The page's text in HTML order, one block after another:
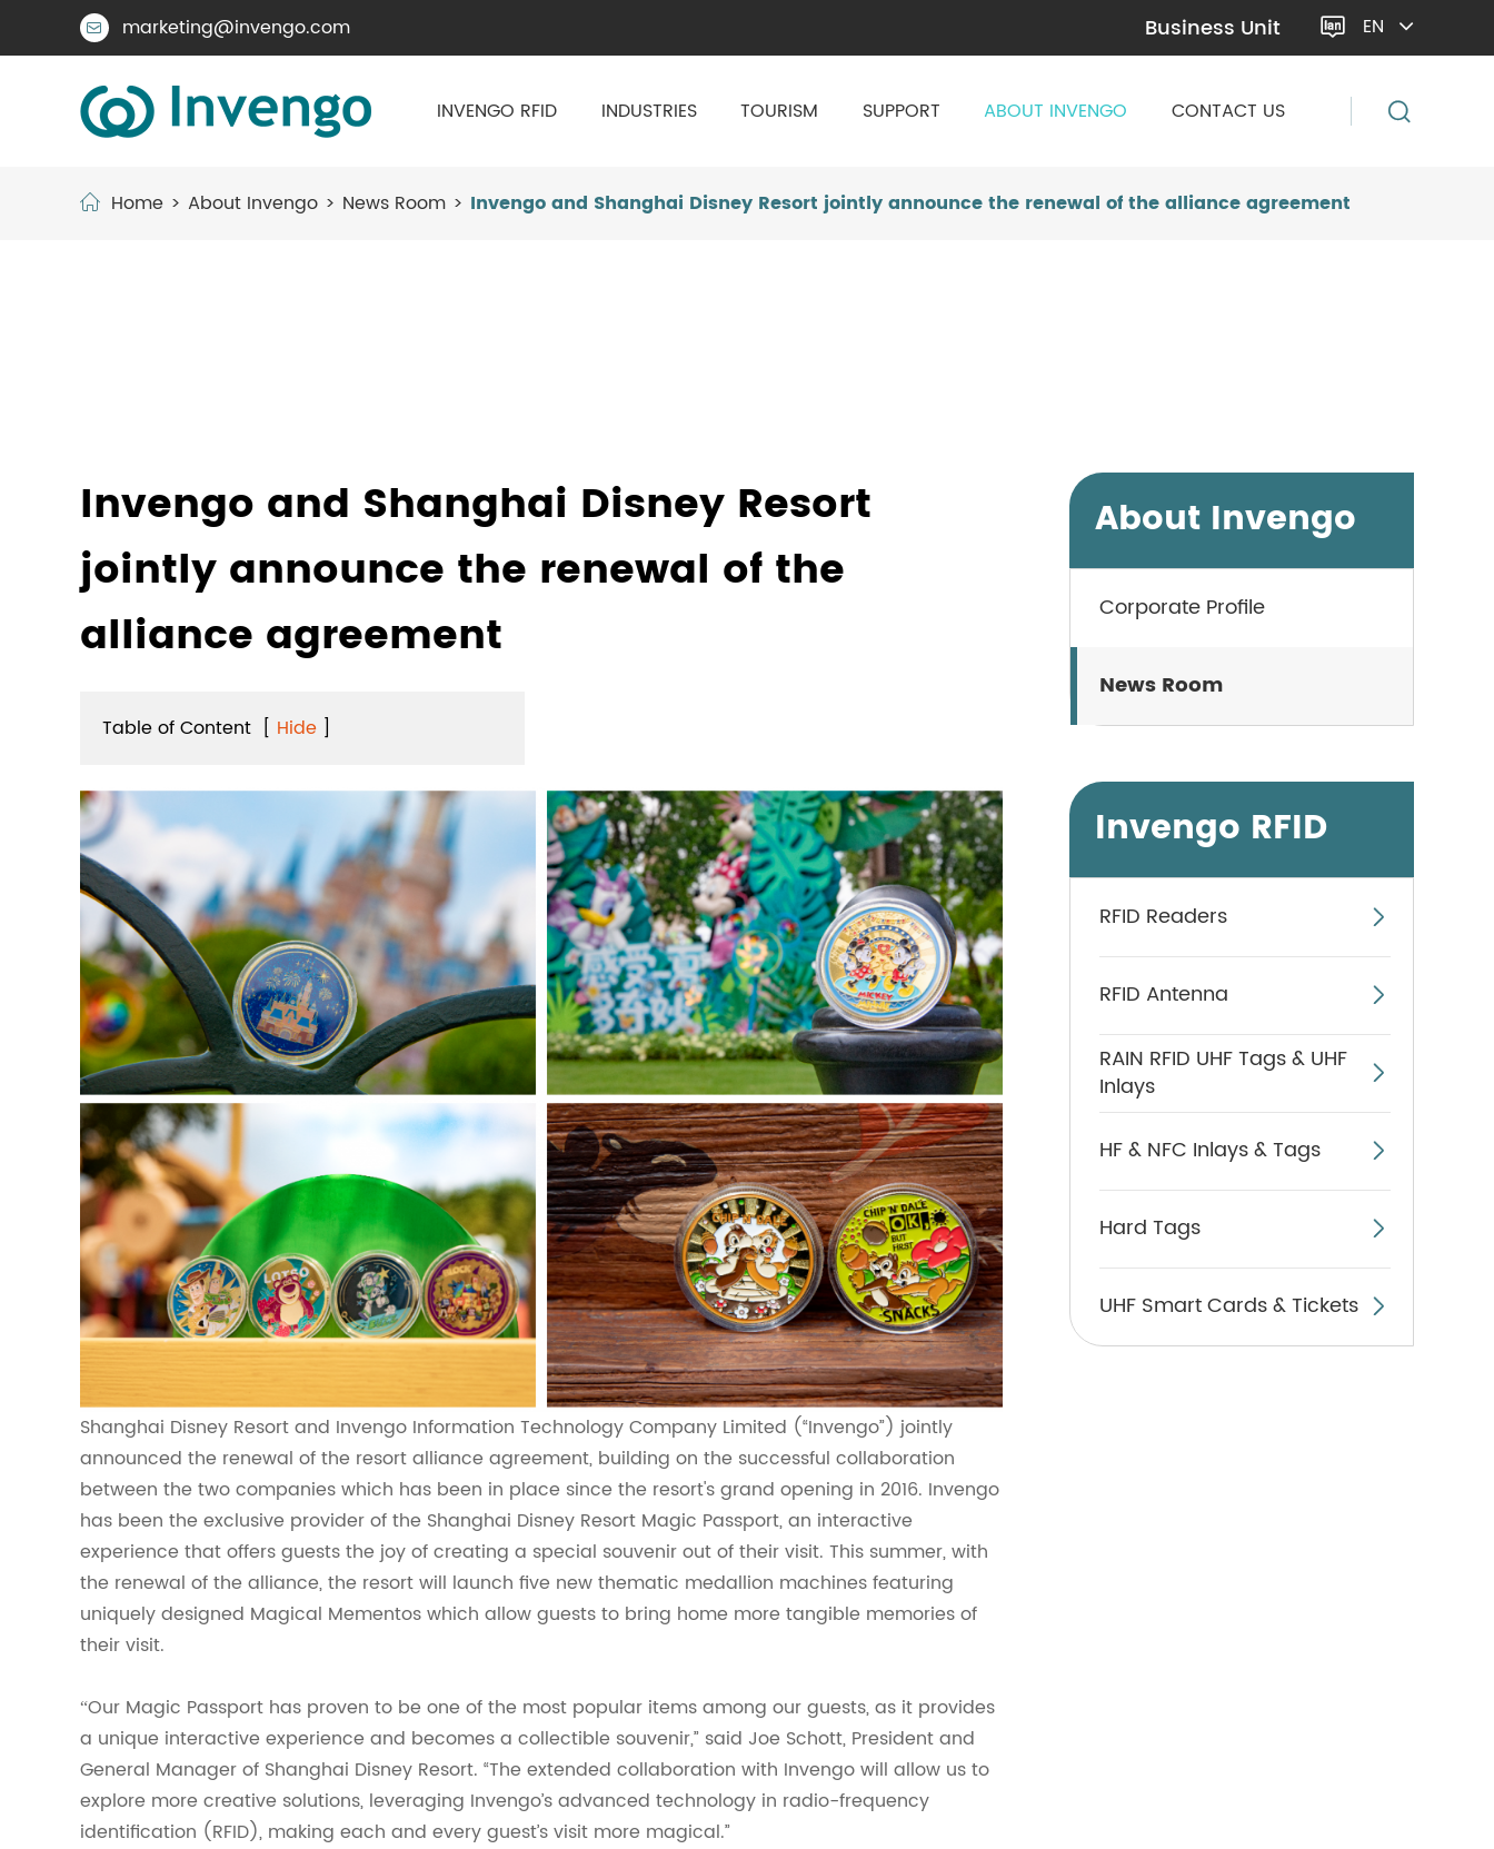
 marketing@invengo.com Business Unit  EN
INVENGO RFID INDUSTRIES TOURISM SUPPORT ABOUT INVENGO CONTACT US
Home About Invengo News Room Invengo and Shanghai Disney Resort jointly announce the renewal of the alliance agreement
Invengo and Shanghai Disney Resort
jointly announce the renewal of the
alliance agreement
Table of Content [ Hide ]
Shanghai Disney Resort and Invengo Information Technology Company Limited (“Invengo”) jointly
announced the renewal of the resort alliance agreement, building on the successful collaboration
between the two companies which has been in place since the resort's grand opening in 2016. Invengo
has been the exclusive provider of the Shanghai Disney Resort Magic Passport, an interactive
experience that offers guests the joy of creating a special souvenir out of their visit. This summer, with
the renewal of the alliance, the resort will launch five new thematic medallion machines featuring
uniquely designed Magical Mementos which allow guests to bring home more tangible memories of
their visit.
“Our Magic Passport has proven to be one of the most popular items among our guests, as it provides
a unique interactive experience and becomes a collectible souvenir,” said Joe Schott, President and
General Manager of Shanghai Disney Resort. “The extended collaboration with Invengo will allow us to
explore more creative solutions, leveraging Invengo’s advanced technology in radio-frequency
identification (RFID), making each and every guest’s visit more magical.”
About Invengo
Corporate Profile
News Room
Invengo RFID
RFID Readers 
RFID Antenna 
RAIN RFID UHF Tags & UHF
Inlays

HF & NFC Inlays & Tags 
Hard Tags 
UHF Smart Cards & Tickets 